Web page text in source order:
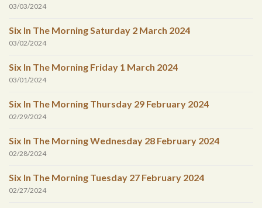
03/03/2024
Six In The Morning Saturday 2 March 2024
03/02/2024
Six In The Morning Friday 1 March 2024
03/01/2024
Six In The Morning Thursday 29 February 2024
02/29/2024
Six In The Morning Wednesday 28 February 2024
02/28/2024
Six In The Morning Tuesday 27 February 2024
02/27/2024